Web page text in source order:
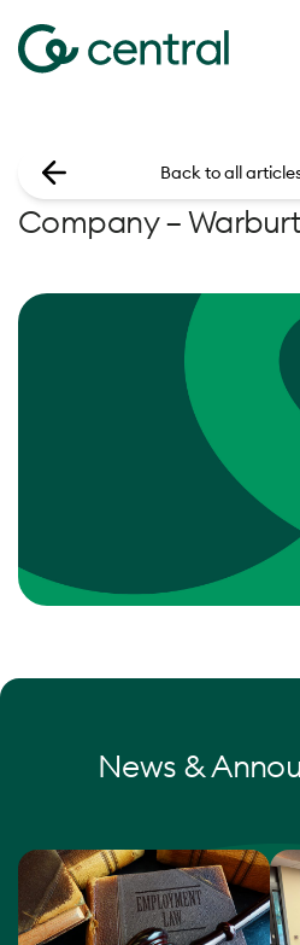
Company –
Back to all
News &